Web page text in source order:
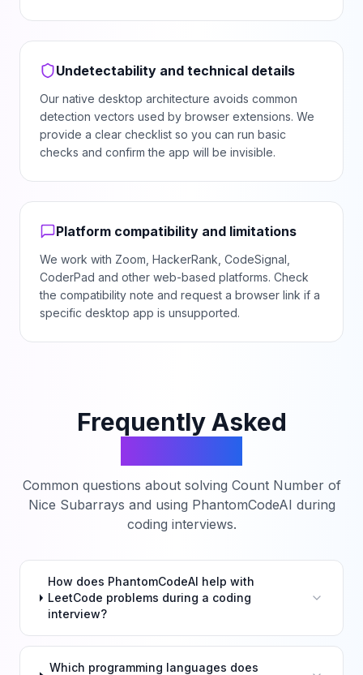
Undetectability and technical details
Our native desktop architecture avoids common
detection vectors used by browser extensions. We
provide a clear checklist so you can run basic
checks and confirm the app will be invisible.
Platform compatibility and limitations
We work with Zoom, HackerRank, CodeSignal,
CoderPad and other web-based platforms. Check
the compatibility note and request a browser link if a
specific desktop app is unsupported.
Frequently Asked
Common questions about solving Count Number of
Nice Subarrays and using PhantomCodeAI during
coding interviews.
How does PhantomCodeAI help with
LeetCode problems during a coding
interview?
Which programming languages does